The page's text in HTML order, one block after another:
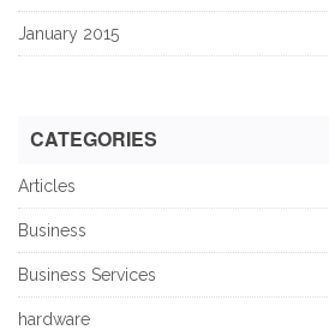
January 2015
CATEGORIES
Articles
Business
Business Services
hardware